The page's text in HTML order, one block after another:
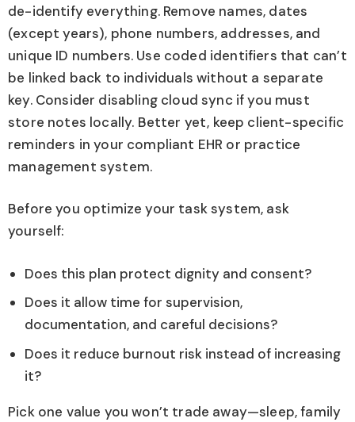
de-identify everything. Remove names, dates
(except years), phone numbers, addresses, and
unique ID numbers. Use coded identifiers that can’t
be linked back to individuals without a separate
key. Consider disabling cloud sync if you must
store notes locally. Better yet, keep client-specific
reminders in your compliant EHR or practice
management system.
Before you optimize your task system, ask
yourself:
Does this plan protect dignity and consent?
Does it allow time for supervision,
documentation, and careful decisions?
Does it reduce burnout risk instead of increasing
it?
Pick one value you won’t trade away—sleep, family